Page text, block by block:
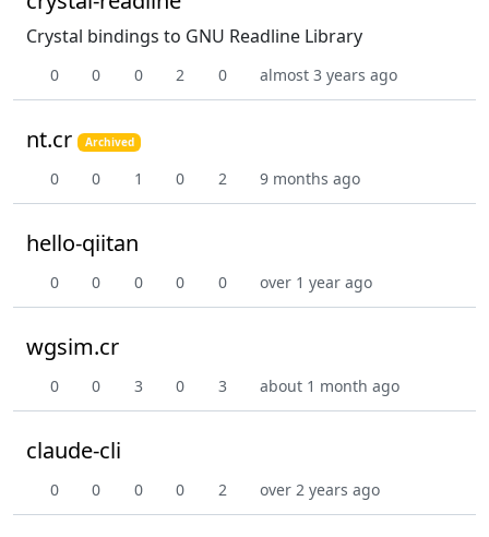
Crystal bindings to GNU Readline Library
0 0 0 2 0 almost 3 years ago
nt.cr Archived
0 0 1 0 2 9 months ago
hello-qiitan
0 0 0 0 0 over 1 year ago
wgsim.cr
0 0 3 0 3 about 1 month ago
claude-cli
0 0 0 0 2 over 2 years ago